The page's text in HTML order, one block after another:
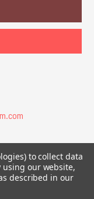
Chaosium®, Call
to collect data
using our website,
described in our